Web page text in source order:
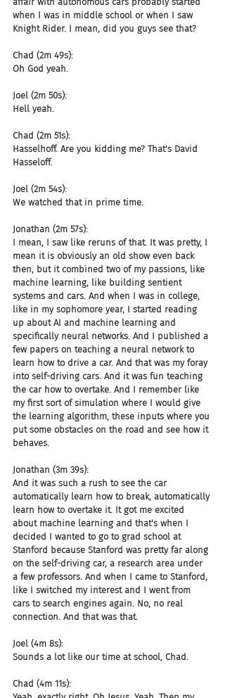
when I was in middle school or when I saw
Knight Rider. I mean, did you guys see that?
Chad (2m 49s):
Oh God yeah.
Joel (2m 50s):
Hell yeah.
Chad (2m 51s):
Hasselhoff. Are you kidding me? That's David
Hasseloff.
Joel (2m 54s):
We watched that in prime time.
Jonathan (2m 57s):
I mean, I saw like reruns of that. It was pretty, I
mean it is obviously an old show even back
then, but it combined two of my passions, like
machine learning, like building sentient
systems and cars. And when I was in college,
like in my sophomore year, I started reading
up about AI and machine learning and
specifically neural networks. And I published a
few papers on teaching a neural network to
learn how to drive a car. And that was my foray
into self-driving cars. And it was fun teaching
the car how to overtake. And I remember like
my first sort of simulation where I would give
the learning algorithm, these inputs where you
put some obstacles on the road and see how it
behaves.
Jonathan (3m 39s):
And it was such a rush to see the car
automatically learn how to break, automatically
learn how to overtake it. It got me excited
about machine learning and that's when I
decided I wanted to go to grad school at
Stanford because Stanford was pretty far along
on the self-driving car, a research area under
a few professors. And when I came to Stanford,
like I switched my interest and I went from
cars to search engines again. No, no real
connection. And that was that.
Joel (4m 8s):
Sounds a lot like our time at school, Chad.
Chad (4m 11s):